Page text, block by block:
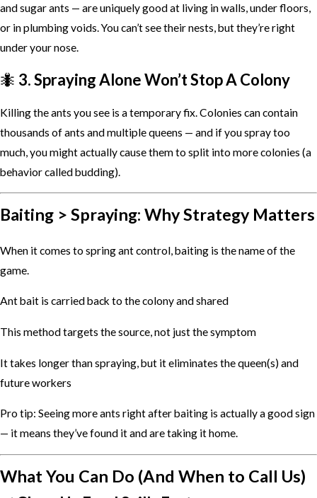
and sugar ants — are uniquely good at living in walls, under floors,
or in plumbing voids. You can’t see their nests, but they’re right
under your nose.
🐜 3. Spraying Alone Won’t Stop A Colony
Killing the ants you see is a temporary fix. Colonies can contain
thousands of ants and multiple queens — and if you spray too
much, you might actually cause them to split into more colonies (a
behavior called budding).
Baiting > Spraying: Why Strategy Matters
When it comes to spring ant control, baiting is the name of the
game.
Ant bait is carried back to the colony and shared
This method targets the source, not just the symptom
It takes longer than spraying, but it eliminates the queen(s) and
future workers
Pro tip: Seeing more ants right after baiting is actually a good sign
— it means they’ve found it and are taking it home.
What You Can Do (And When to Call Us)